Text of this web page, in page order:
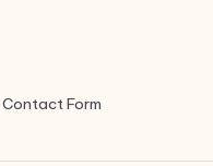
Contact Form